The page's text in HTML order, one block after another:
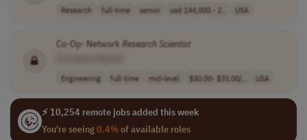
Research full-time senior usd 144,000 - 2.. USA
Co-Op- Network Research Scientist
Engineering full-time mid-level $30.00- $35.00/.. USA
⚡ 10,254 remote jobs added this week
You're seeing0.4%of available roles